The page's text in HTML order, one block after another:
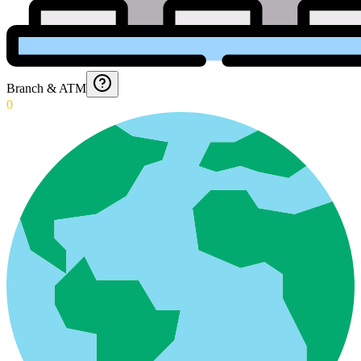
Branch & ATM
0